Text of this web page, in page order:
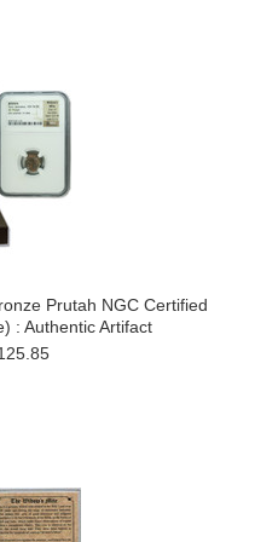
Prutah NGC Certified
: Authentic Artifact